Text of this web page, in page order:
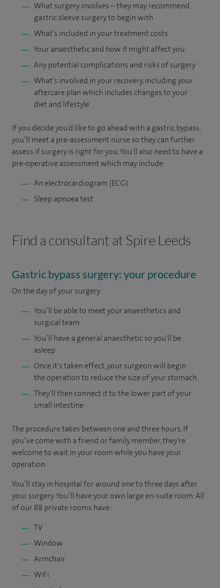
What surgery involves – they may recommend
gastric sleeve surgery to begin with
What’s included in your treatment costs
Your anaesthetic and how it might affect you
Any potential complications and risks of surgery
What’s involved in your recovery, including your
aftercare plan which includes changes to your
diet and lifestyle
If you decide you’d like to go ahead with a gastric bypass,
you’ll meet a pre-assessment nurse so they can further
assess if surgery is right for you. You'll also need to have a
pre-operative assessment which may include:
An electrocardiogram (ECG)
Sleep apnoea test
Find a consultant at Spire Leeds
Gastric bypass surgery: your procedure
On the day of your surgery:
You’ll be able to meet your anaesthetics and
surgical team
You’ll have a general anaesthetic so you'll be
asleep
Once it's taken effect, your surgeon will begin
the operation to reduce the size of your stomach
They’ll then connect it to the lower part of your
small intestine
The procedure takes between one and three hours. If
you’ve come with a friend or family member, they’re
welcome to wait in your room while you have your
operation.
You’ll stay in hospital for around one to three days after
your surgery. You’ll have your own large en-suite room. All
of our 88 private rooms have:
TV
Window
Armchair
WiFi